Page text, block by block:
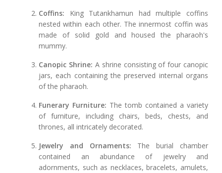
Coffins: King Tutankhamun had multiple coffins
nested within each other. The innermost coffin was
made of solid gold and housed the pharaoh's
mummy.
Canopic Shrine: A shrine consisting of four canopic
jars, each containing the preserved internal organs
of the pharaoh.
Funerary Furniture: The tomb contained a variety
of furniture, including chairs, beds, chests, and
thrones, all intricately decorated.
Jewelry and Ornaments: The burial chamber
contained an abundance of jewelry and
adornments, such as necklaces, bracelets, amulets,